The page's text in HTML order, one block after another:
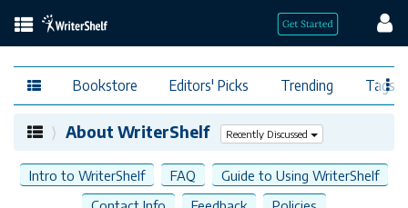
Bookstore Editors' Picks Trending Tags
About WriterShelf Recently Discussed
Intro to WriterShelf FAQ
Guide to Using WriterShelf